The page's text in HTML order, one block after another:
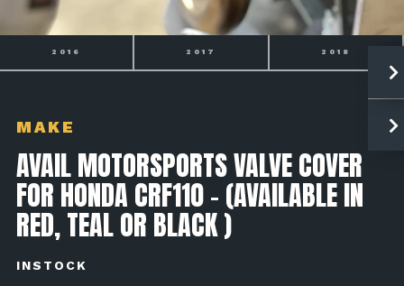
2017 2018 2019
MAKE
AVAIL MOTORSPORTS VALVE COVER
FOR HONDA CRF110 - (AVAILABLE IN
RED, TEAL OR BLACK )
INSTOCK